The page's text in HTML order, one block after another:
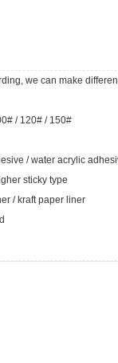
we can make
/ 120# / 150#
/ water acrylic
sticky type
/ kraft paper liner